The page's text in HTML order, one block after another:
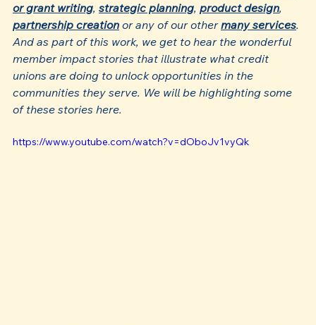
or grant writing, strategic planning, product design,
partnership creation or any of our other many services.
And as part of this work, we get to hear the wonderful
member impact stories that illustrate what credit
unions are doing to unlock opportunities in the
communities they serve. We will be highlighting some
of these stories here.
https://www.youtube.com/watch?v=dOboJv1vyQk